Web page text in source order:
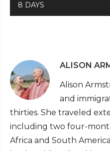
8 DAYS
ALISON
Alison
and
thirties. She traveled
including two four-
Africa and South